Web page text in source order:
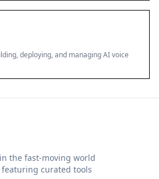
deploying, and managing AI voice
the fast-moving world
curated tools